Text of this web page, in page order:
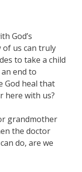
God’s
of us can truly
to take a child
end to
God heal that
here with us?
grandmother
the doctor
do, are we